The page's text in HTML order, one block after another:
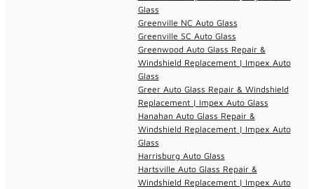
Glass
Greenville NC Auto Glass
Greenville SC Auto Glass
Greenwood Auto Glass Repair &
Windshield Replacement | Impex Auto
Glass
Greer Auto Glass Repair & Windshield
Replacement | Impex Auto Glass
Hanahan Auto Glass Repair &
Windshield Replacement | Impex Auto
Glass
Harrisburg Auto Glass
Hartsville Auto Glass Repair &
Windshield Replacement | Impex Auto